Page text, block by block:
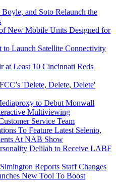
and Soto Relaunch the
New Mobile Units Designed for
to Launch Satellite Connectivity
at Least 10 Cincinnati Reds
'Delete, Delete, Delete'
to Debut Monwall
Multiviewing
Service Team
To Feature Latest Selenio,
At NAB Show
Delilah to Receive LABF
Reports Staff Changes
New Tool To Boost